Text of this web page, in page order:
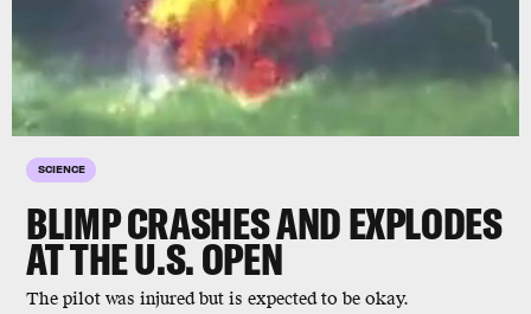
SCIENCE
BLIMP CRASHES AND EXPLODES
AT THE U.S. OPEN
The pilot was injured but is expected to be okay.